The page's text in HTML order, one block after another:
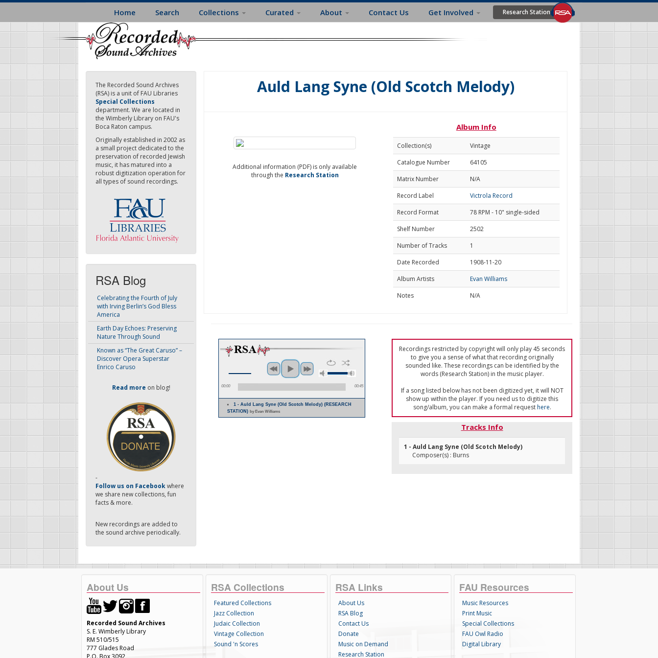
Skip
main
content
Home Search Collections Curated About Contact Us Get Involved Research Station
The Recorded Sound Archives
(RSA) is a unit of FAU Libraries
Special Collections
department. We are located in
the Wimberly Library on FAU's
Boca Raton campus.
Originally established in 2002 as
a small project dedicated to the
preservation of recorded Jewish
music, it has matured into a
robust digitization operation for
all types of sound recordings.
RSA Blog
Celebrating the Fourth of July
with Irving Berlin’s God Bless
America
Earth Day Echoes: Preserving
Nature Through Sound
Known as “The Great Caruso” –
Discover Opera Superstar
Enrico Caruso
Read more on blog!
-
Follow us on Facebookwhere
we share new collections, fun
facts & more.
New recordings are added to
the sound archive periodically.
Auld Lang Syne (Old Scotch Melody)
Additional information (PDF) is only available
through the Research Station
Album Info
Collection(s)
Vintage
Catalogue Number
64105
Matrix Number
N/A
Record Label
Victrola Record
Record Format
78 RPM - 10" single-sided
Shelf Number
2502
Number of Tracks
1
Date Recorded
1908-11-20
Album Artists
Evan Williams
Notes
N/A
00:00 00:45
1 - Auld Lang Syne (Old Scotch Melody) (RESEARCH
STATION) by Evan Williams
Recordings restricted by copyright will only play 45 seconds
to give you a sense of what that recording originally
sounded like. These recordings can be identified by the
words (Research Station) in the music player.
If a song listed below has not been digitized yet, it will NOT
show up within the player. If you need us to digitize this
song/album, you can make a formal requesthere.
Tracks Info
1 - Auld Lang Syne (Old Scotch Melody)
Composer(s) : Burns
About Us
Recorded Sound Archives
S. E. Wimberly Library
RM 510/515
777 Glades Road
P.O. Box 3092
RSA Collections
Featured Collections
Jazz Collection
Judaic Collection
Vintage Collection
Sound 'n Scores
RSA Links
About Us
RSA Blog
Contact Us
Donate
Music on Demand
Research Station
FAU Resources
Music Resources
Print Music
Special Collections
FAU Owl Radio
Digital Library